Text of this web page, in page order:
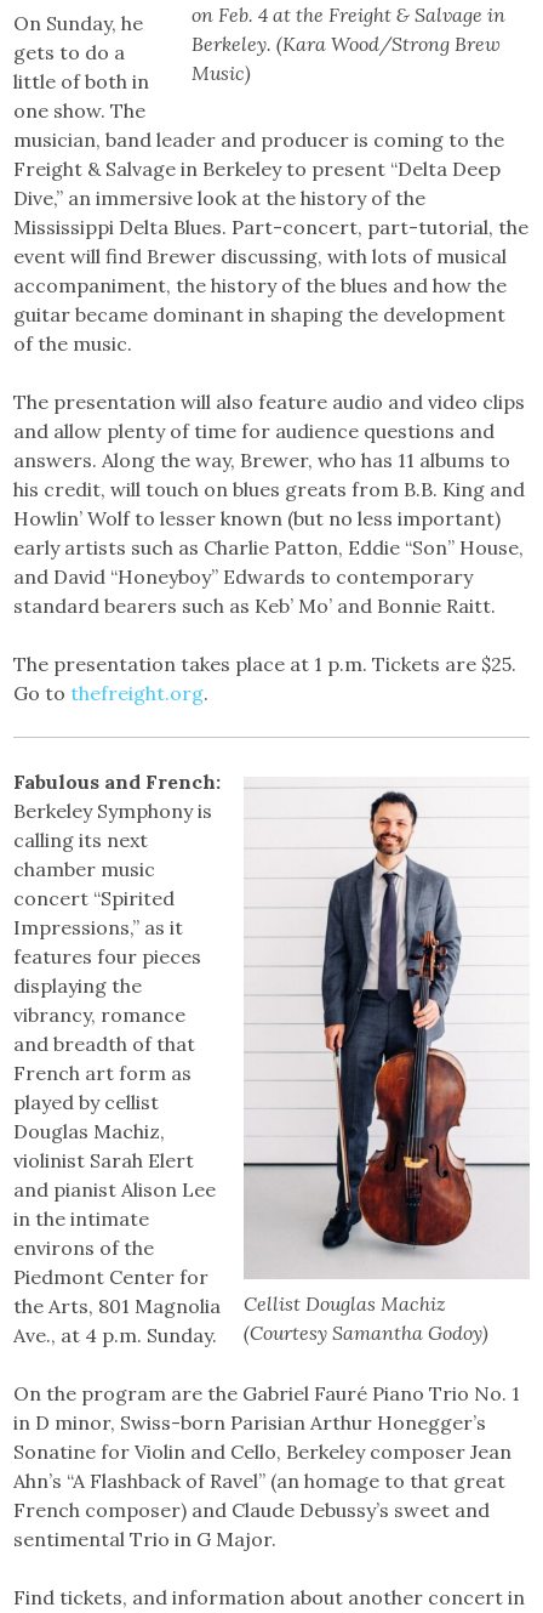
on Feb. 4 at the Freight & Salvage in
Berkeley. (Kara Wood/Strong Brew
Music)
On Sunday, he
gets to do a
little of both in
one show. The
musician, band leader and producer is coming to the
Freight & Salvage in Berkeley to present “Delta Deep
Dive,” an immersive look at the history of the
Mississippi Delta Blues. Part-concert, part-tutorial, the
event will find Brewer discussing, with lots of musical
accompaniment, the history of the blues and how the
guitar became dominant in shaping the development
of the music.
The presentation will also feature audio and video clips
and allow plenty of time for audience questions and
answers. Along the way, Brewer, who has 11 albums to
his credit, will touch on blues greats from B.B. King and
Howlin’ Wolf to lesser known (but no less important)
early artists such as Charlie Patton, Eddie “Son” House,
and David “Honeyboy” Edwards to contemporary
standard bearers such as Keb’ Mo’ and Bonnie Raitt.
The presentation takes place at 1 p.m. Tickets are $25.
Go to thefreight.org.
Cellist Douglas Machiz
(Courtesy Samantha Godoy)
Fabulous and French:
Berkeley Symphony is
calling its next
chamber music
concert “Spirited
Impressions,” as it
features four pieces
displaying the
vibrancy, romance
and breadth of that
French art form as
played by cellist
Douglas Machiz,
violinist Sarah Elert
and pianist Alison Lee
in the intimate
environs of the
Piedmont Center for
the Arts, 801 Magnolia
Ave., at 4 p.m. Sunday.
On the program are the Gabriel Fauré Piano Trio No. 1
in D minor, Swiss-born Parisian Arthur Honegger’s
Sonatine for Violin and Cello, Berkeley composer Jean
Ahn’s “A Flashback of Ravel” (an homage to that great
French composer) and Claude Debussy’s sweet and
sentimental Trio in G Major.
Find tickets, and information about another concert in